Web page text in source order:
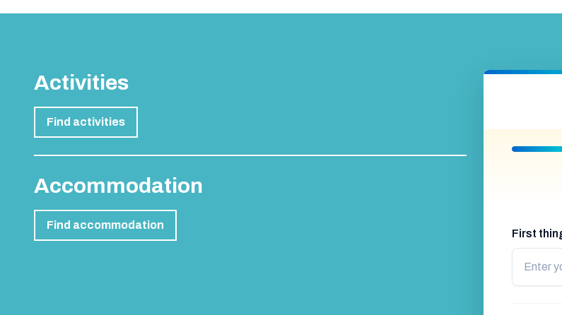
Activities
Find activities
Accommodation
Find accommodation
First